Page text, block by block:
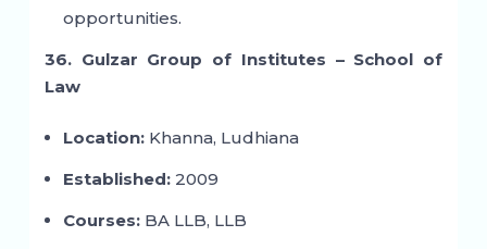
opportunities.
36. Gulzar Group of Institutes – School of
Law
Location:Khanna, Ludhiana
Established:2009
Courses:BA LLB, LLB